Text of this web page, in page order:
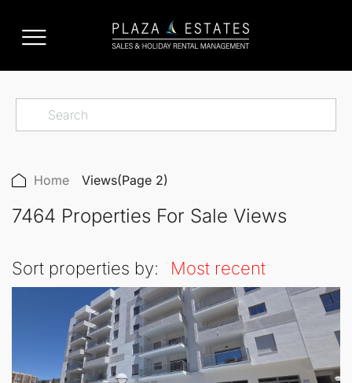
Home Views(Page 2)
7464 Properties For Sale Views
Sort properties by: Most recent